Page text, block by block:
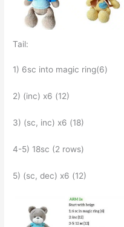
Tail:
1) 6sc into magic ring(6)
2) (inc) x6 (12)
3) (sc, inc) x6 (18)
4-5) 18sc (2 rows)
5) (sc, dec) x6 (12)